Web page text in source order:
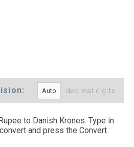
decimal digits
to Danish Krones. Type in
and press the Convert